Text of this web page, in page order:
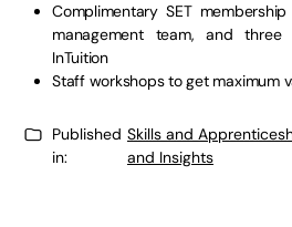
Complimentary SET
management team, and three
InTuition
Staff workshops to get maximum
Published
in:
Skills and
and Insights